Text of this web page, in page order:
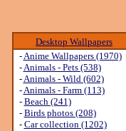
Desktop Wallpapers
-Anime Wallpapers (1970)
-Animals - Pets (538)
-Animals - Wild (602)
-Animals - Farm (113)
- Beach (241)
- Birds photos (208)
- Car collection (1202)